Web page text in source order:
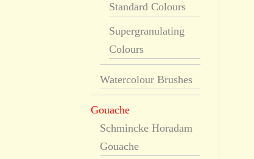
Standard Colours
Supergranulating
Colours
Watercolour Brushes
Gouache
Schmincke Horadam
Gouache